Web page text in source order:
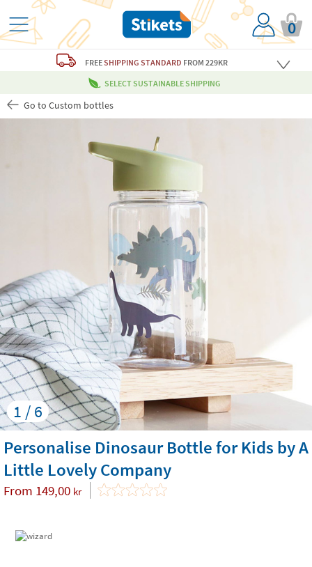
0
FREESHIPPING STANDARD FROM 229KR
SELECT SUSTAINABLE SHIPPING
Go to Custom bottles
1 / 6
Personalise Dinosaur Bottle for Kids by A
Little Lovely Company
From 149,00 kr